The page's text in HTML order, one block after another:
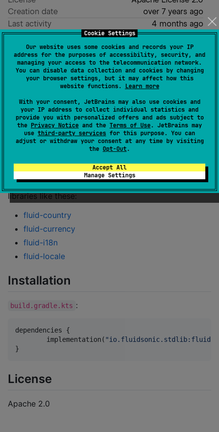
Cookie Settings
Our website uses some cookies and records your IP
address for the purposes of accessibility, security, and
managing your access to the telecommunication network.
You can disable data collection and cookies by changing
your browser settings, but it may affect how this
website functions. Learn more
With your consent, JetBrains may also use cookies and
your IP address to collect individual statistics and
provide you with personalized offers and ads subject to
the Privacy Notice and the Terms of Use. JetBrains may
use third-party services for this purpose. You can
adjust or withdraw your consent at any time by visiting
the Opt-Out.
Accept All
Manage Settings
Creation date
over 7 years ago
Last activity
4 months ago
Latest release
0.15.0(4 months ago)
GitHub repository
Readme
Packages
fluid-stdlib
Potentially useful Kotlin standard library additions for
JDK 21+.
Discontinued. Functionality is being split into separate
libraries like these:
fluid-country
fluid-currency
fluid-i18n
fluid-locale
Installation
build.gradle.kts :
dependencies {
	implementation(
"io.fluidsonic.stdlib:fluid-
}
License
Apache 2.0